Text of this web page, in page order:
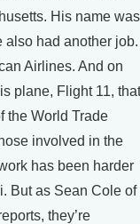
His name was
also had another job.
Airlines. And on
plane, Flight 11, that
the World Trade
involved in the
has been harder
But as Sean Cole of
they’re